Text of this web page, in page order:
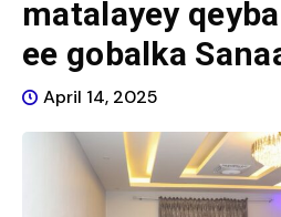
matalayey
ee gobalka
April 14, 2025